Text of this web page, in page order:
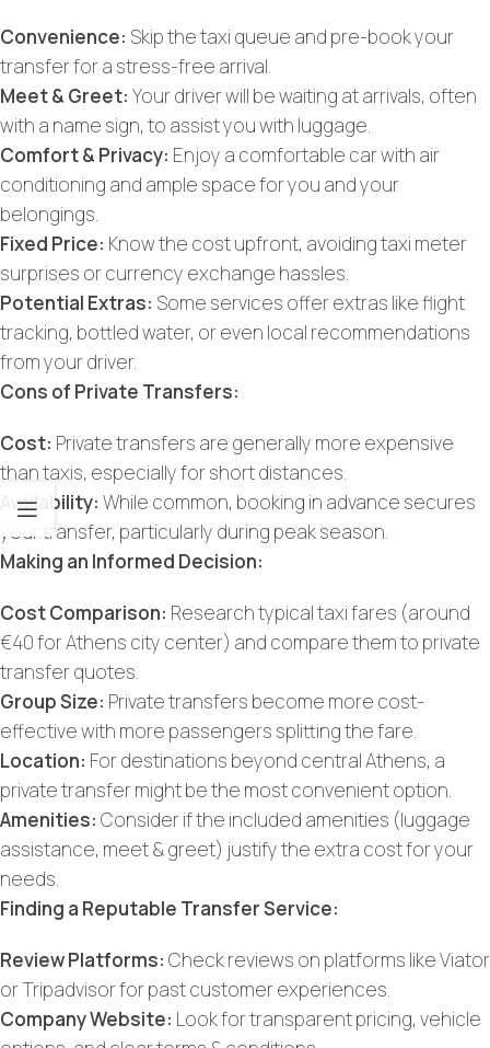
Convenience: Skip the taxi queue and pre-book your
transfer for a stress-free arrival.
Meet & Greet: Your driver will be waiting at arrivals, often
with a name sign, to assist you with luggage.
Comfort & Privacy: Enjoy a comfortable car with air
conditioning and ample space for you and your
belongings.
Fixed Price: Know the cost upfront, avoiding taxi meter
surprises or currency exchange hassles.
Potential Extras: Some services offer extras like flight
tracking, bottled water, or even local recommendations
from your driver.
Cons of Private Transfers:
Cost: Private transfers are generally more expensive
than taxis, especially for short distances.
Availability: While common, booking in advance secures
your transfer, particularly during peak season.
Making an Informed Decision:
Cost Comparison: Research typical taxi fares (around
€40 for Athens city center) and compare them to private
transfer quotes.
Group Size: Private transfers become more cost-
effective with more passengers splitting the fare.
Location: For destinations beyond central Athens, a
private transfer might be the most convenient option.
Amenities: Consider if the included amenities (luggage
assistance, meet & greet) justify the extra cost for your
needs.
Finding a Reputable Transfer Service:
Review Platforms: Check reviews on platforms like Viator
or Tripadvisor for past customer experiences.
Company Website: Look for transparent pricing, vehicle